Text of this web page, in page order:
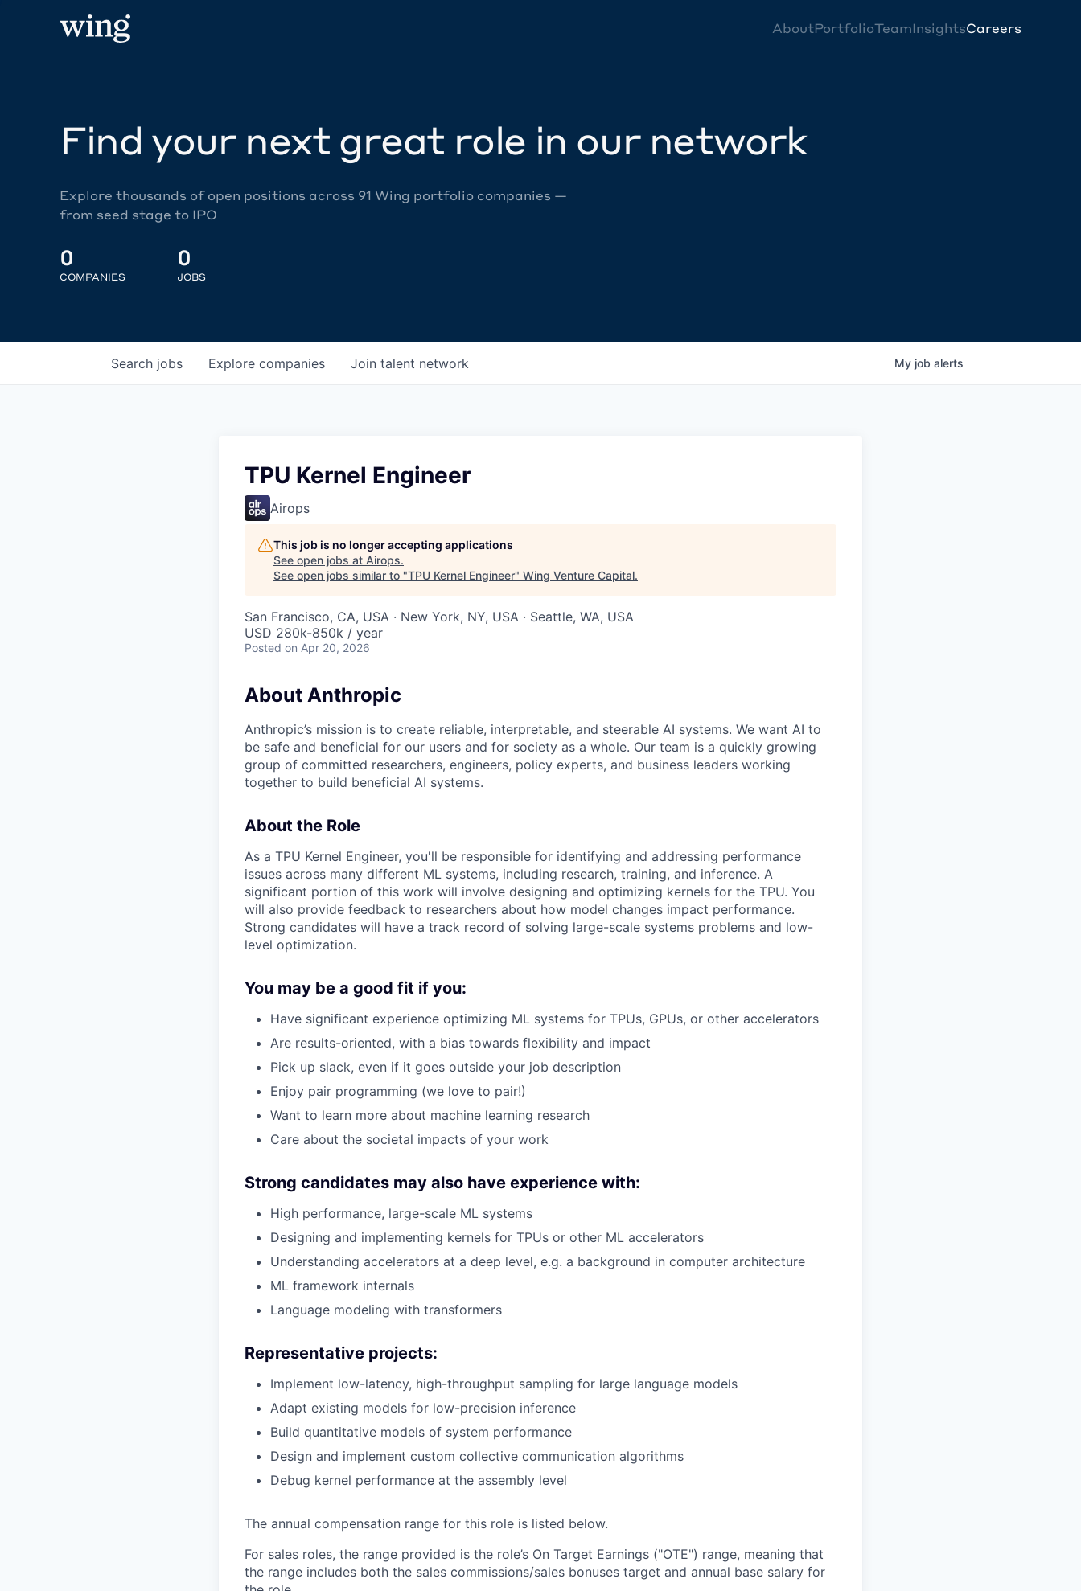
AboutPortfolioTeamInsightsCareers
Find your next great role in our network
Explore thousands of open positions across 91 Wing portfolio companies —
from seed stage to IPO
0
COMPANIES
0
JOBS
Search jobs Explore companies Join talent network My job alerts
TPU Kernel Engineer
Airops
This job is no longer accepting applications
See open jobs at Airops.
See open jobs similar to "TPU Kernel Engineer" Wing Venture Capital.
San Francisco, CA, USA · New York, NY, USA · Seattle, WA, USA
USD 280k-850k / year
Posted on Apr 20, 2026
About Anthropic
Anthropic’s mission is to create reliable, interpretable, and steerable AI systems. We want AI to
be safe and beneficial for our users and for society as a whole. Our team is a quickly growing
group of committed researchers, engineers, policy experts, and business leaders working
together to build beneficial AI systems.
About the Role
As a TPU Kernel Engineer, you'll be responsible for identifying and addressing performance
issues across many different ML systems, including research, training, and inference. A
significant portion of this work will involve designing and optimizing kernels for the TPU. You
will also provide feedback to researchers about how model changes impact performance.
Strong candidates will have a track record of solving large-scale systems problems and low-
level optimization.
You may be a good fit if you:
Have significant experience optimizing ML systems for TPUs, GPUs, or other accelerators
Are results-oriented, with a bias towards flexibility and impact
Pick up slack, even if it goes outside your job description
Enjoy pair programming (we love to pair!)
Want to learn more about machine learning research
Care about the societal impacts of your work
Strong candidates may also have experience with:
High performance, large-scale ML systems
Designing and implementing kernels for TPUs or other ML accelerators
Understanding accelerators at a deep level, e.g. a background in computer architecture
ML framework internals
Language modeling with transformers
Representative projects:
Implement low-latency, high-throughput sampling for large language models
Adapt existing models for low-precision inference
Build quantitative models of system performance
Design and implement custom collective communication algorithms
Debug kernel performance at the assembly level
The annual compensation range for this role is listed below.
For sales roles, the range provided is the role’s On Target Earnings ("OTE") range, meaning that
the range includes both the sales commissions/sales bonuses target and annual base salary for